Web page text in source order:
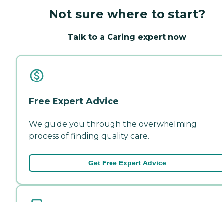
Not sure where to start?
Talk to a Caring expert now
Free Expert Advice
We guide you through the overwhelming
process of finding quality care.
Get Free Expert Advice